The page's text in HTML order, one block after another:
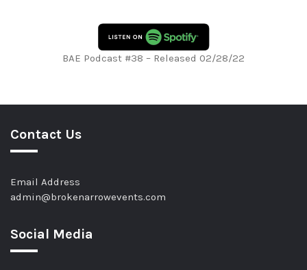
BAE Podcast #38 – Released 02/28/22
Contact Us
Email Address
admin@brokenarrowevents.com
Social Media